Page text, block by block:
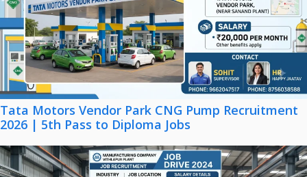
Tata Motors Vendor Park CNG Pump Recruitment
2026 | 5th Pass to Diploma Jobs